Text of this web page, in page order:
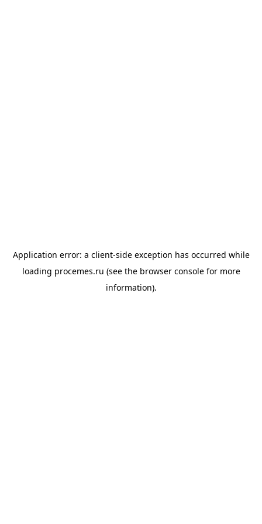
Application error: a client-side exception has occurred while
loading procemes.ru (see the browser consolefor more
information).